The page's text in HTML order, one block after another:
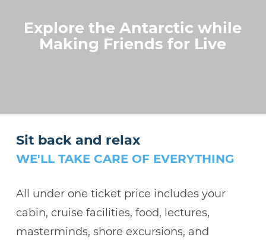
Explore the Antarctic while
Making Friends for Live
Sit back and relax
WE'LL TAKE CARE OF EVERYTHING
All under one ticket price includes your
cabin, cruise facilities, food, lectures,
masterminds, shore excursions, and